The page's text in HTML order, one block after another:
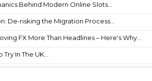
Behind Modern Online Slots...
De-risking the Migration Process...
FX More Than Headlines – Here's Why...
Try In The UK...